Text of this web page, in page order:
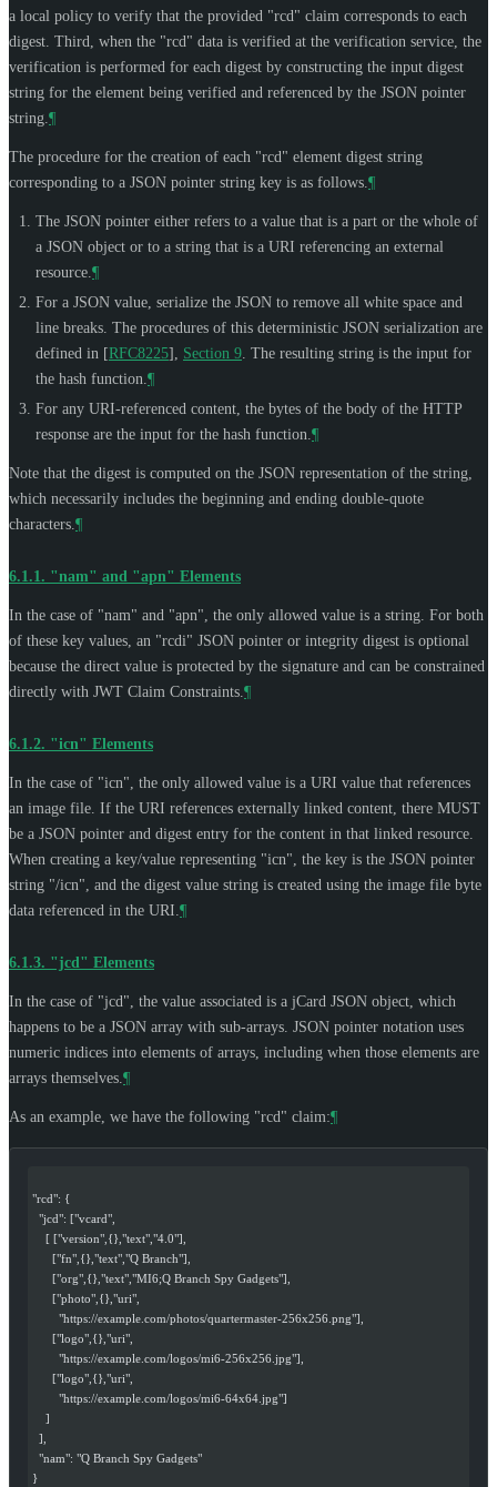
a local policy to verify that the provided "rcd" claim corresponds to each
digest. Third, when the "rcd" data is verified at the verification service, the
verification is performed for each digest by constructing the input digest
string for the element being verified and referenced by the JSON pointer
string. ¶
The procedure for the creation of each "rcd" element digest string
corresponding to a JSON pointer string key is as follows. ¶
The JSON pointer either refers to a value that is a part or the whole of
a JSON object or to a string that is a URI referencing an external
resource. ¶
For a JSON value, serialize the JSON to remove all white space and
line breaks. The procedures of this deterministic JSON serialization are
defined in [RFC8225], Section 9 . The resulting string is the input for
the hash function. ¶
For any URI-referenced content, the bytes of the body of the HTTP
response are the input for the hash function. ¶
Note that the digest is computed on the JSON representation of the string,
which necessarily includes the beginning and ending double-quote
characters. ¶
6.1.1. "nam" and "apn" Elements
In the case of "nam" and "apn", the only allowed value is a string. For both
of these key values, an "rcdi" JSON pointer or integrity digest is optional
because the direct value is protected by the signature and can be constrained
directly with JWT Claim Constraints. ¶
6.1.2. "icn" Elements
In the case of "icn", the only allowed value is a URI value that references
an image file. If the URI references externally linked content, there MUST
be a JSON pointer and digest entry for the content in that linked resource.
When creating a key/value representing "icn", the key is the JSON pointer
string "/icn", and the digest value string is created using the image file byte
data referenced in the URI. ¶
6.1.3. "jcd" Elements
In the case of "jcd", the value associated is a jCard JSON object, which
happens to be a JSON array with sub-arrays. JSON pointer notation uses
numeric indices into elements of arrays, including when those elements are
arrays themselves. ¶
As an example, we have the following "rcd" claim:¶
"rcd": {
  "jcd": ["vcard",
    [ ["version",{},"text","4.0"],
      ["fn",{},"text","Q Branch"],
      ["org",{},"text","MI6;Q Branch Spy Gadgets"],
      ["photo",{},"uri",
        "https://example.com/photos/quartermaster-256x256.png"],
      ["logo",{},"uri",
        "https://example.com/logos/mi6-256x256.jpg"],
      ["logo",{},"uri",
        "https://example.com/logos/mi6-64x64.jpg"]
    ]
  ],
  "nam": "Q Branch Spy Gadgets"
}